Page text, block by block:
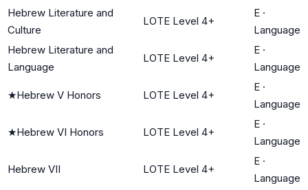
Hebrew Literature and
Culture
LOTE Level 4+
E ·
Language
Hebrew Literature and
Language
LOTE Level 4+
E ·
Language
★Hebrew V Honors LOTE Level 4+
E ·
Language
★Hebrew VI Honors LOTE Level 4+
E ·
Language
Hebrew VII LOTE Level 4+
E ·
Language